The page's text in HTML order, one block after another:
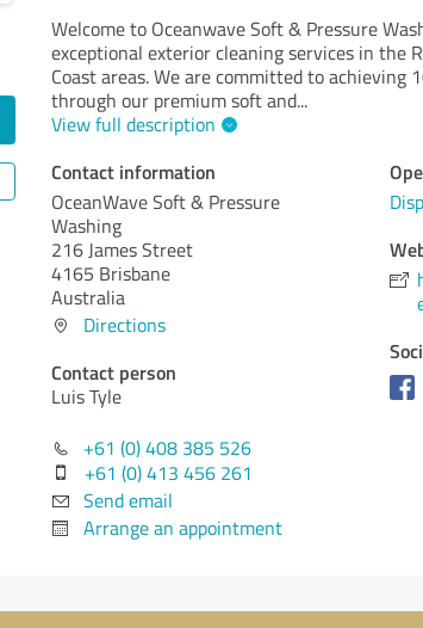
Welcome to Oceanwave Soft & Pressure
exceptional exterior cleaning services in the
Coast areas. We are committed to achieving
through our premium soft and...
View full description
Contact information
OceanWave Soft & Pressure
Washing
216 James Street
4165 Brisbane
Australia
Directions
Contact person
Luis Tyle
+61 (0) 408 385 526
+61 (0) 413 456 261
Send email
Arrange an appointment